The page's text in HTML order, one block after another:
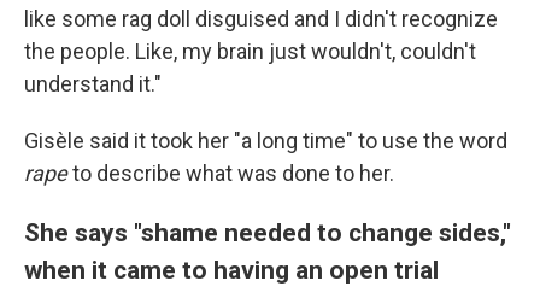
like some rag doll disguised and I didn't recognize
the people. Like, my brain just wouldn't, couldn't
understand it."
Gisèle said it took her "a long time" to use the word
rapeto describe what was done to her.
She says "shame needed to change sides,"
when it came to having an open trial